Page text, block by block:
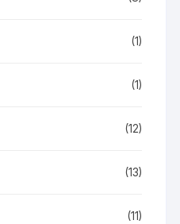
(1)
(1)
(12)
(13)
(11)